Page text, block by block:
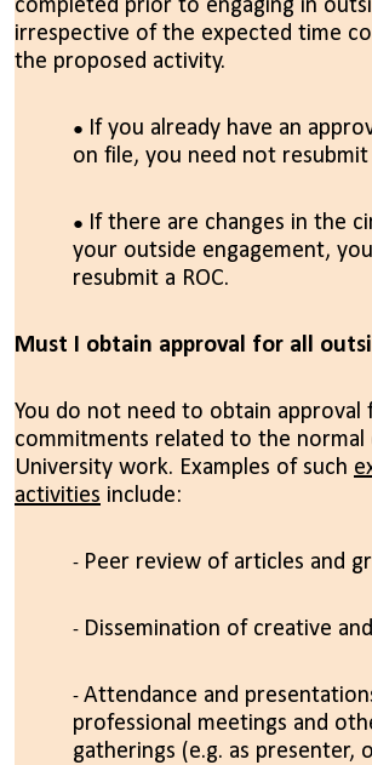
completed prior to engaging in
irrespective of the expected time
the proposed activity.
If you already have an
on file, you need not
If there are changes in the
your outside engagement,
resubmit a ROC.
Must I obtain approval for all
You do not need to obtain approval
commitments related to the normal
University work. Examples of such
activities include:
Peer review of articles and
Dissemination of creative
Attendance and
professional meetings and
gatherings (e.g. as presenter,